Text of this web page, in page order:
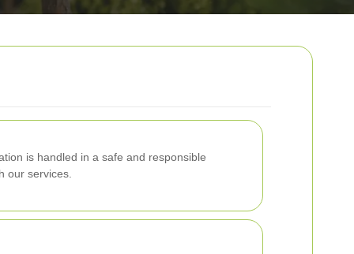
is handled in a safe and responsible
our services.